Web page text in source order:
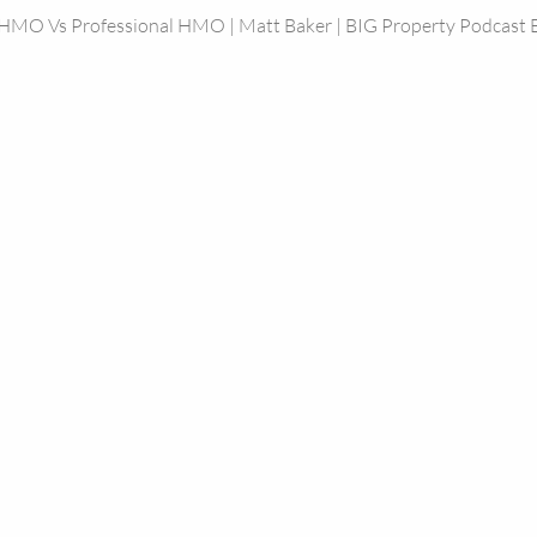
Vs Professional HMO | Matt Baker | BIG Property Podcast